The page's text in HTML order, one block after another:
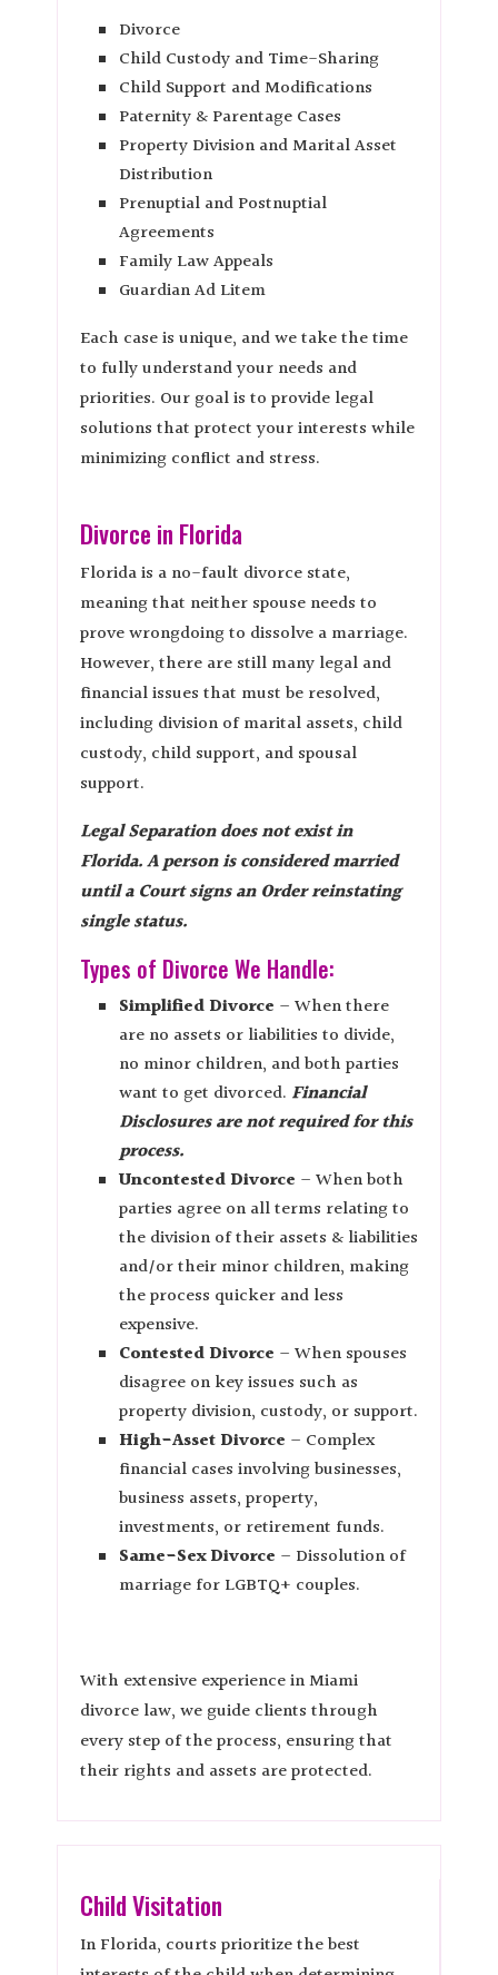
Divorce
Child Custody and Time-Sharing
Child Support and Modifications
Paternity & Parentage Cases
Property Division and Marital Asset
Distribution
Prenuptial and Postnuptial
Agreements
Family Law Appeals
Guardian Ad Litem
Each case is unique, and we take the time
to fully understand your needs and
priorities. Our goal is to provide legal
solutions that protect your interests while
minimizing conflict and stress.
Divorce in Florida
Florida is a no-fault divorce state,
meaning that neither spouse needs to
prove wrongdoing to dissolve a marriage.
However, there are still many legal and
financial issues that must be resolved,
including division of marital assets, child
custody, child support, and spousal
support.
Legal Separation does not exist in
Florida. A person is considered married
until a Court signs an Order reinstating
single status.
Types of Divorce We Handle:
Simplified Divorce – When there
are no assets or liabilities to divide,
no minor children, and both parties
want to get divorced. Financial
Disclosures are not required for this
process.
Uncontested Divorce – When both
parties agree on all terms relating to
the division of their assets & liabilities
and/or their minor children, making
the process quicker and less
expensive.
Contested Divorce – When spouses
disagree on key issues such as
property division, custody, or support.
High-Asset Divorce – Complex
financial cases involving businesses,
business assets, property,
investments, or retirement funds.
Same-Sex Divorce – Dissolution of
marriage for LGBTQ+ couples.
With extensive experience in Miami
divorce law, we guide clients through
every step of the process, ensuring that
their rights and assets are protected.
Child Visitation
In Florida, courts prioritize the best